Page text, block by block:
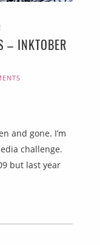
– INKTOBER
and gone. I’m
challenge.
but last year